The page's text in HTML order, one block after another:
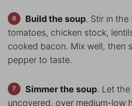
Build the soup. Stir in the
tomatoes, chicken stock,
cooked bacon. Mix well, then
pepper to taste.
Simmer the soup. Let the
uncovered, over medium-low